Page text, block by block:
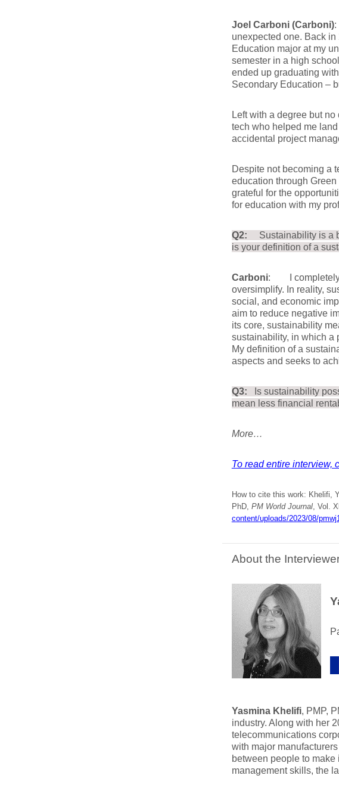
Joel Carboni (Carboni):
unexpected one. Back
Education major at my
semester in a high
ended up graduating
Secondary Education –
Left with a degree but
tech who helped me
accidental project
Despite not becoming a
education through
grateful for the
for education with my
Q2: Sustainability is a
is your definition of a
Carboni: I completely
oversimplify. In reality,
social, and economic
aim to reduce negative
its core, sustainability
sustainability, in which a
My definition of a
aspects and seeks to
Q3:
Is sustainability
mean less financial
More…
To read entire interview,
How to cite this work: Khelifi,
PhD, PM World Journal, Vol.
content/uploads/2023/08/
About the
Yasmina Khelifi, PMP,
industry. Along with her
telecommunications
with major
between people to
management skills, the